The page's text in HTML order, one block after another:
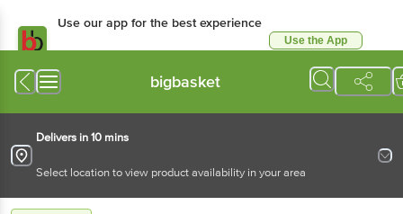
Use our app for the best experience
Use the App
bigbasket
Delivers in 10 mins
Select location to view product availability in your area